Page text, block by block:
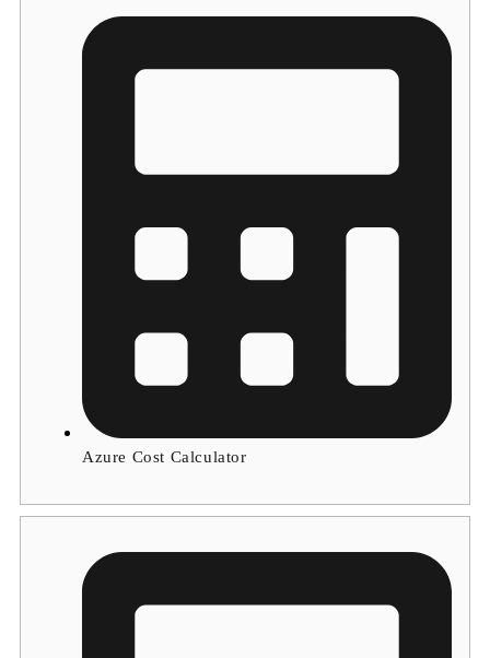
Azure Cost Calculator